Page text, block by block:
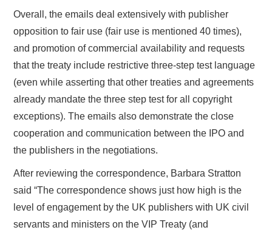
Overall, the emails deal extensively with publisher
opposition to fair use (fair use is mentioned 40 times),
and promotion of commercial availability and requests
that the treaty include restrictive three-step test language
(even while asserting that other treaties and agreements
already mandate the three step test for all copyright
exceptions). The emails also demonstrate the close
cooperation and communication between the IPO and
the publishers in the negotiations.
After reviewing the correspondence, Barbara Stratton
said “The correspondence shows just how high is the
level of engagement by the UK publishers with UK civil
servants and ministers on the VIP Treaty (and